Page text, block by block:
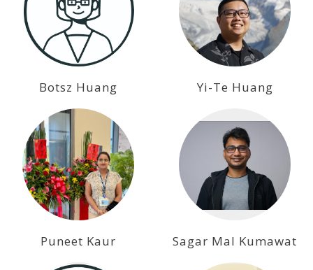
Botsz Huang Yi-Te Huang
Puneet Kaur Sagar Mal Kumawat